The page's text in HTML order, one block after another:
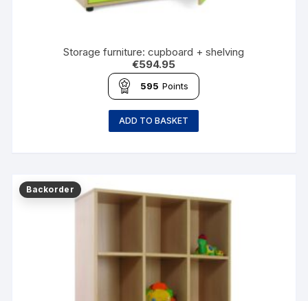
Storage furniture: cupboard + shelving
€594.95
595 Points
ADD TO BASKET